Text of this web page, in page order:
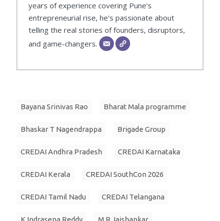
years of experience covering Pune’s
entrepreneurial rise, he’s passionate about
telling the real stories of founders, disruptors,
and game-changers.
Bayana Srinivas Rao Bharat Mala programme
Bhaskar T Nagendrappa Brigade Group
CREDAI Andhra Pradesh CREDAI Karnataka
CREDAI Kerala CREDAI SouthCon 2026
CREDAI Tamil Nadu CREDAI Telangana